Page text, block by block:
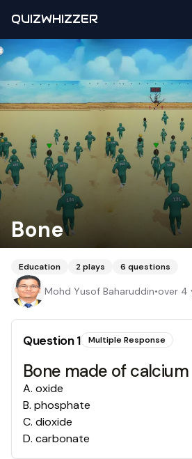
QUIZWHIZZER
Bone
Education 2plays 6 questions
Mohd Yusof Baharuddin•over 4
Question1 Multiple Response
Bone made of calcium
A. oxide
B. phosphate
C. dioxide
D. carbonate